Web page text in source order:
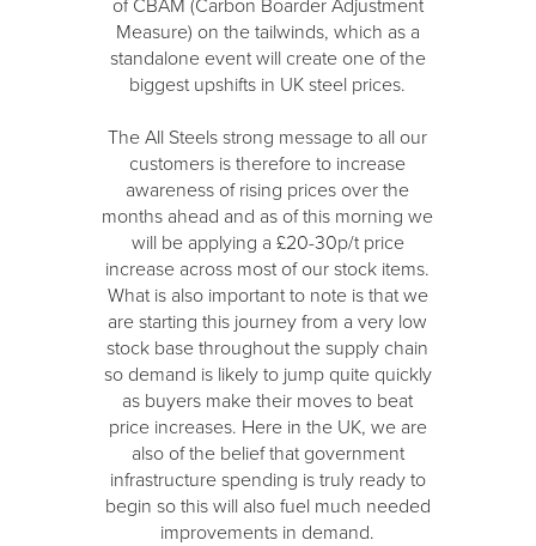
of CBAM (Carbon Boarder Adjustment
Measure) on the tailwinds, which as a
standalone event will create one of the
biggest upshifts in UK steel prices.
The All Steels strong message to all our
customers is therefore to increase
awareness of rising prices over the
months ahead and as of this morning we
will be applying a £20-30p/t price
increase across most of our stock items.
What is also important to note is that we
are starting this journey from a very low
stock base throughout the supply chain
so demand is likely to jump quite quickly
as buyers make their moves to beat
price increases. Here in the UK, we are
also of the belief that government
infrastructure spending is truly ready to
begin so this will also fuel much needed
improvements in demand.